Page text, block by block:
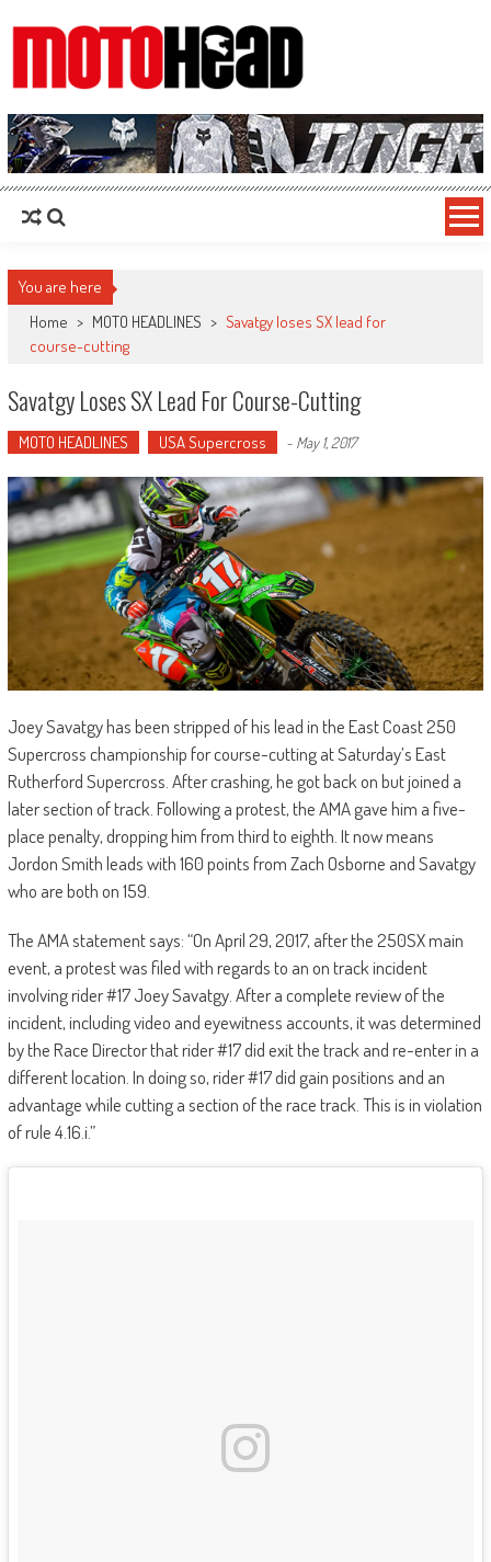
MotoHead
Fresh dirt bike action for the real MotoHead!
You are here
Home > MOTO HEADLINES > Savatgy loses SX lead for
course-cutting
Savatgy Loses SX Lead For Course-Cutting
MOTO HEADLINES USA Supercross - May 1, 2017
Joey Savatgy has been stripped of his lead in the East Coast 250
Supercross championship for course-cutting at Saturday’s East
Rutherford Supercross. After crashing, he got back on but joined a
later section of track. Following a protest, the AMA gave him a five-
place penalty, dropping him from third to eighth. It now means
Jordon Smith leads with 160 points from Zach Osborne and Savatgy
who are both on 159.
The AMA statement says: “On April 29, 2017, after the 250SX main
event, a protest was filed with regards to an on track incident
involving rider #17 Joey Savatgy. After a complete review of the
incident, including video and eyewitness accounts, it was determined
by the Race Director that rider #17 did exit the track and re-enter in a
different location. In doing so, rider #17 did gain positions and an
advantage while cutting a section of the race track. This is in violation
of rule 4.16.i.”